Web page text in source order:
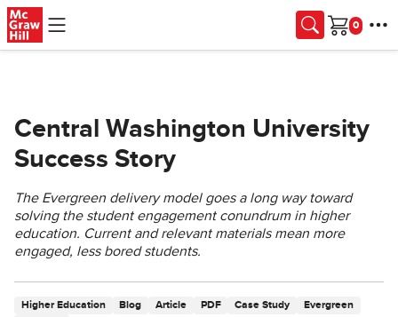
Skip to main content
Cart
Central Washington University
Success Story
The Evergreen delivery model goes a long way toward
solving the student engagement conundrum in higher
education. Current and relevant materials mean more
engaged, less bored students.
Higher Education Blog Article PDF Case Study
Evergreen